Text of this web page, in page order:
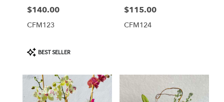
Price:
$140.00
CFM123
Product
Tags:
BEST SELLER
Price:
$115.00
CFM124